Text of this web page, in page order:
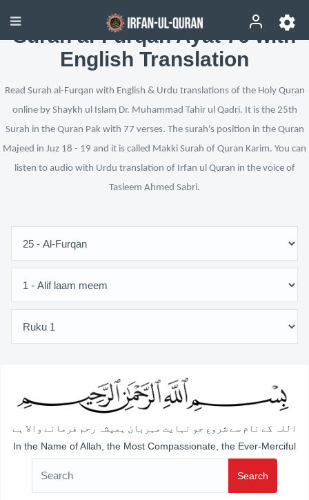
Surah al-Furqan Ayat 76 with
English Translation
Read Surah al-Furqan with English & Urdu translations of the Holy Quran
online by Shaykh ul Islam Dr. Muhammad Tahir ul Qadri. It is the 25th
Surah in the Quran Pak with 77 verses. The surah's position in the Quran
Majeed in Juz 18 - 19 and it is called Makki Surah of Quran Karim. You can
listen to audio with Urdu translation of Irfan ul Quran in the voice of
Tasleem Ahmed Sabri.
اللہ کے نام سے شروع جو نہایت مہربان ہمیشہ رحم فرمانے والا ہے
In the Name of Allah, the Most Compassionate, the Ever-Merciful
Search